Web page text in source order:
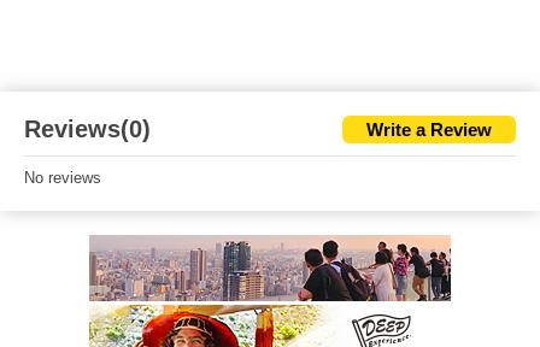
Reviews(0) Write a Review
No reviews